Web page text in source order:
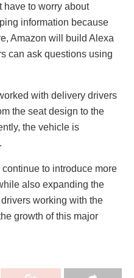
have to worry about
information because
Amazon will build Alexa
can ask questions using
with delivery drivers
the seat design to the
the vehicle is
to introduce more
also expanding the
working with the
growth of this major